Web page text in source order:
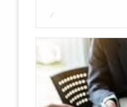
Posted